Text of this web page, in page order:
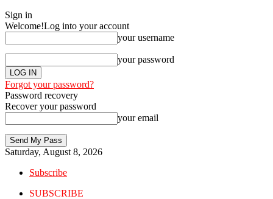
Sign in
Welcome!Log into your account
your username
your password
Forgot your password?
Password recovery
Recover your password
your email
Saturday, August 8, 2026
Subscribe
SUBSCRIBE